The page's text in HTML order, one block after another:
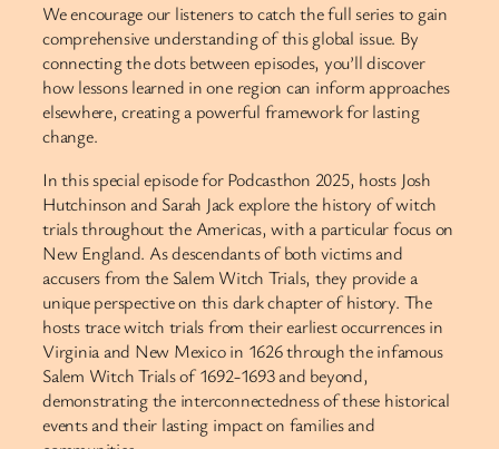
We encourage our listeners to catch the full series to gain
comprehensive understanding of this global issue. By
connecting the dots between episodes, you’ll discover
how lessons learned in one region can inform approaches
elsewhere, creating a powerful framework for lasting
change.
In this special episode for Podcasthon 2025, hosts Josh
Hutchinson and Sarah Jack explore the history of witch
trials throughout the Americas, with a particular focus on
New England. As descendants of both victims and
accusers from the Salem Witch Trials, they provide a
unique perspective on this dark chapter of history. The
hosts trace witch trials from their earliest occurrences in
Virginia and New Mexico in 1626 through the infamous
Salem Witch Trials of 1692-1693 and beyond,
demonstrating the interconnectedness of these historical
events and their lasting impact on families and